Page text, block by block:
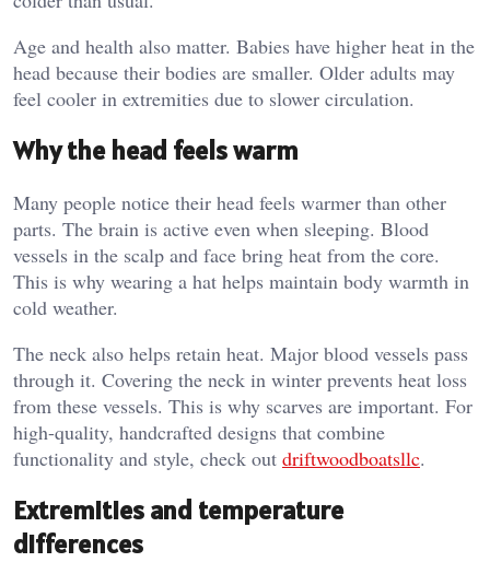
Age and health also matter. Babies have higher heat in the
head because their bodies are smaller. Older adults may
feel cooler in extremities due to slower circulation.
Why the head feels warm
Many people notice their head feels warmer than other
parts. The brain is active even when sleeping. Blood
vessels in the scalp and face bring heat from the core.
This is why wearing a hat helps maintain body warmth in
cold weather.
The neck also helps retain heat. Major blood vessels pass
through it. Covering the neck in winter prevents heat loss
from these vessels. This is why scarves are important. For
high-quality, handcrafted designs that combine
functionality and style, check out driftwoodboatsllc.
Extremities and temperature
differences